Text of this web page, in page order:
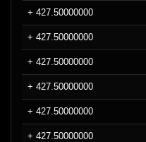
+ 427.50000000
+ 427.50000000
+ 427.50000000
+ 427.50000000
+ 427.50000000
+ 427.50000000